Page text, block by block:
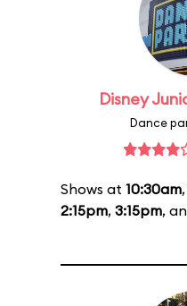
Disney
Dance
Shows at 10:30am,
2:15pm, 3:15pm,